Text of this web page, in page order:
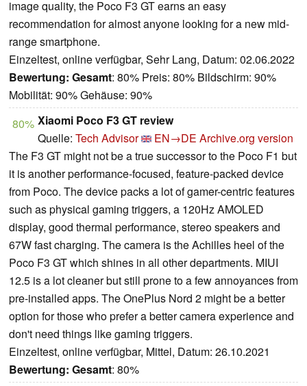
image quality, the Poco F3 GT earns an easy
recommendation for almost anyone looking for a new mid-
range smartphone.
Einzeltest, online verfügbar, Sehr Lang, Datum: 02.06.2022
Bewertung: Gesamt: 80% Preis: 80% Bildschirm: 90%
Mobilität: 90% Gehäuse: 90%
80% Xiaomi Poco F3 GT review
Quelle: Tech Advisor EN→DE Archive.org version
The F3 GT might not be a true successor to the Poco F1 but
it is another performance-focused, feature-packed device
from Poco. The device packs a lot of gamer-centric features
such as physical gaming triggers, a 120Hz AMOLED
display, good thermal performance, stereo speakers and
67W fast charging. The camera is the Achilles heel of the
Poco F3 GT which shines in all other departments. MIUI
12.5 is a lot cleaner but still prone to a few annoyances from
pre-installed apps. The OnePlus Nord 2 might be a better
option for those who prefer a better camera experience and
don't need things like gaming triggers.
Einzeltest, online verfügbar, Mittel, Datum: 26.10.2021
Bewertung: Gesamt: 80%